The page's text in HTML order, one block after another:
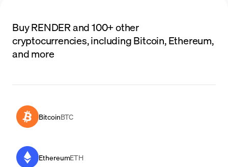
Buy RENDER and 100+ other
cryptocurrencies, including Bitcoin, Ethereum,
and more
BitcoinBTC
EthereumETH